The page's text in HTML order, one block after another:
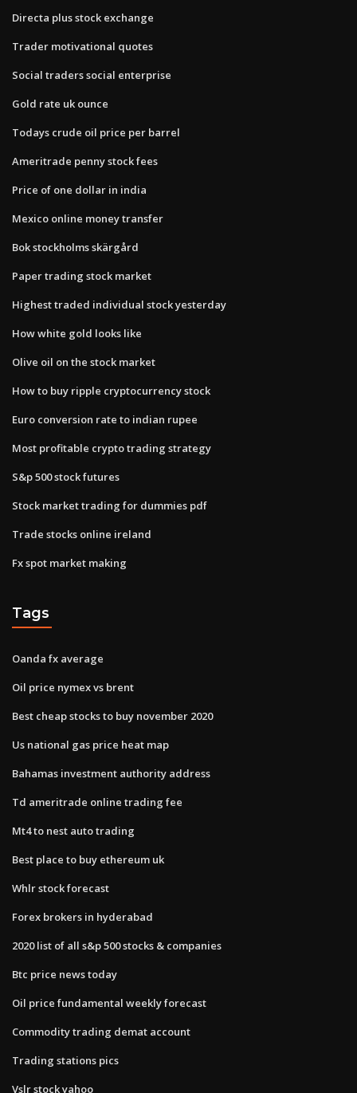
Directa plus stock exchange
Trader motivational quotes
Social traders social enterprise
Gold rate uk ounce
Todays crude oil price per barrel
Ameritrade penny stock fees
Price of one dollar in india
Mexico online money transfer
Bok stockholms skärgård
Paper trading stock market
Highest traded individual stock yesterday
How white gold looks like
Olive oil on the stock market
How to buy ripple cryptocurrency stock
Euro conversion rate to indian rupee
Most profitable crypto trading strategy
S&p 500 stock futures
Stock market trading for dummies pdf
Trade stocks online ireland
Fx spot market making
Tags
Oanda fx average
Oil price nymex vs brent
Best cheap stocks to buy november 2020
Us national gas price heat map
Bahamas investment authority address
Td ameritrade online trading fee
Mt4 to nest auto trading
Best place to buy ethereum uk
Whlr stock forecast
Forex brokers in hyderabad
2020 list of all s&p 500 stocks & companies
Btc price news today
Oil price fundamental weekly forecast
Commodity trading demat account
Trading stations pics
Vslr stock yahoo